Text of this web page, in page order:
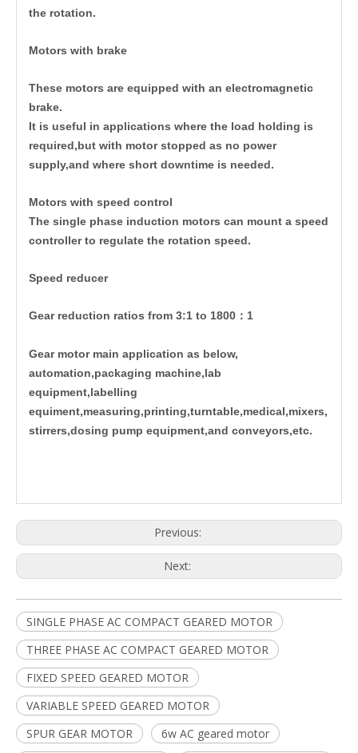
the rotation.
Motors with brake
These motors are equipped with an electromagnetic
brake.
It is useful in applications where the load holding is
required,but with motor stopped as no power
supply,and where short downtime is needed.
Motors with speed control
The single phase induction motors can mount a speed
controller to regulate the rotation speed.
Speed reducer
Gear reduction ratios from 3:1 to 1800：1
Gear motor main application as below,
automation,packaging machine,lab
equipment,labelling
equiment,measuring,printing,turntable,medical,mixers,
stirrers,dosing pump equipment,and conveyors,etc.
Previous:
Next:
SINGLE PHASE AC COMPACT GEARED MOTOR
THREE PHASE AC COMPACT GEARED MOTOR
FIXED SPEED GEARED MOTOR
VARIABLE SPEED GEARED MOTOR
SPUR GEAR MOTOR
6w AC geared motor